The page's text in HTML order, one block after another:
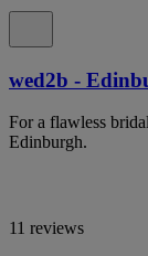
wed2b -
For a flawless
Edinburgh.
11 reviews